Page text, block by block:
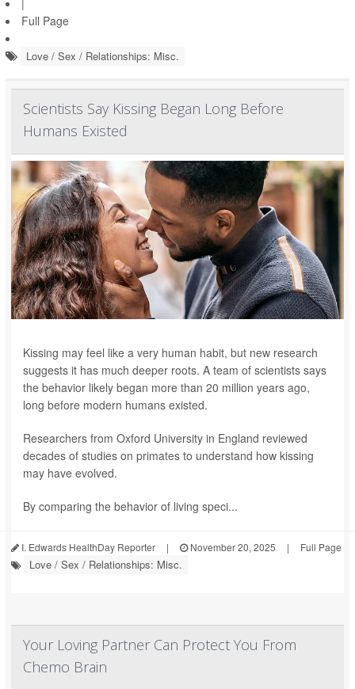
|
Full Page
Love / Sex / Relationships: Misc.
Scientists Say Kissing Began Long Before
Humans Existed
Kissing may feel like a very human habit, but new research
suggests it has much deeper roots. A team of scientists says
the behavior likely began more than 20 million years ago,
long before modern humans existed.
Researchers from Oxford University in England reviewed
decades of studies on primates to understand how kissing
may have evolved.
By comparing the behavior of living speci...
I. Edwards HealthDay Reporter | November 20, 2025 | Full Page
Love / Sex / Relationships: Misc.
Your Loving Partner Can Protect You From
Chemo Brain